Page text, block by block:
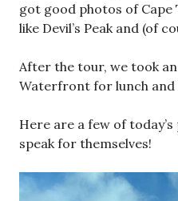
got good photos of Cape
like Devil’s Peak and (of
After the tour, we took
Waterfront for lunch and
Here are a few of
speak for themselves!